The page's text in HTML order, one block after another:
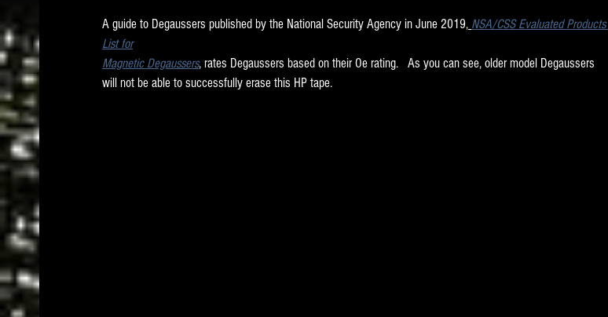
A guide to Degaussers published by the National Security Agency in June 2019, NSA/CSS Evaluated Products
List for
Magnetic Degaussers, rates Degaussers based on their Oe rating.   As you can see, older model Degaussers
will not be able to successfully erase this HP tape.